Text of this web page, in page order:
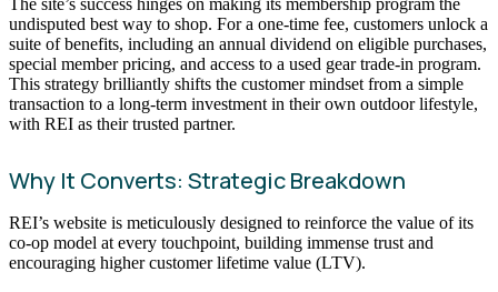
The site’s success hinges on making its membership program the
undisputed best way to shop. For a one-time fee, customers unlock a
suite of benefits, including an annual dividend on eligible purchases,
special member pricing, and access to a used gear trade-in program.
This strategy brilliantly shifts the customer mindset from a simple
transaction to a long-term investment in their own outdoor lifestyle,
with REI as their trusted partner.
Why It Converts: Strategic Breakdown
REI’s website is meticulously designed to reinforce the value of its
co-op model at every touchpoint, building immense trust and
encouraging higher customer lifetime value (LTV).